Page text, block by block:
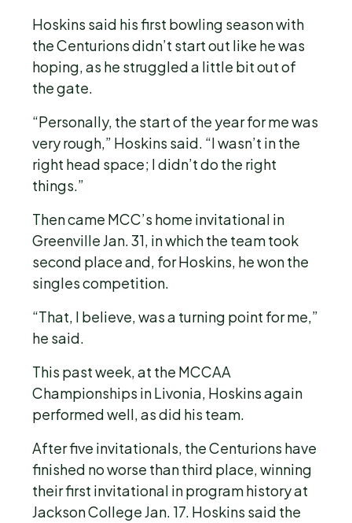
Hoskins said his first bowling season with
the Centurions didn’t start out like he was
hoping, as he struggled a little bit out of
the gate.
“Personally, the start of the year for me was
very rough,” Hoskins said. “I wasn’t in the
right head space; I didn’t do the right
things.”
Then came MCC’s home invitational in
Greenville Jan. 31, in which the team took
second place and, for Hoskins, he won the
singles competition.
“That, I believe, was a turning point for me,”
he said.
This past week, at the MCCAA
Championships in Livonia, Hoskins again
performed well, as did his team.
After five invitationals, the Centurions have
finished no worse than third place, winning
their first invitational in program history at
Jackson College Jan. 17. Hoskins said the